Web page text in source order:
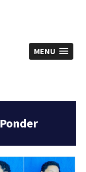
MENU